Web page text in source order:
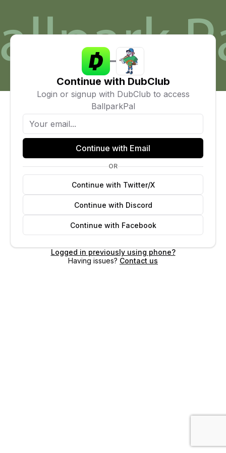
Continue with DubClub
Login or signup with DubClub to access
BallparkPal
Continue with Email
OR
Continue with Twitter/X
Continue with Discord
Continue with Facebook
Logged in previously using phone?
Having issues? Contact us